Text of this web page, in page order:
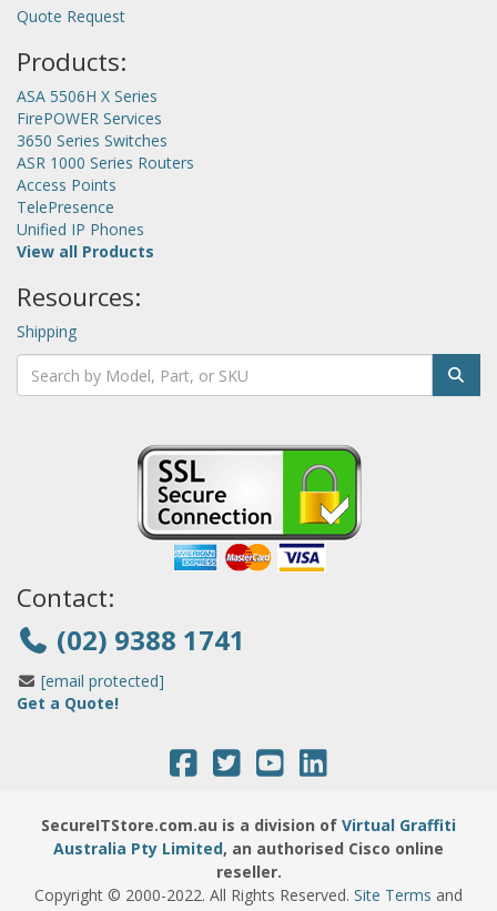
Quote Request
Products:
ASA 5506H X Series
FirePOWER Services
3650 Series Switches
ASR 1000 Series Routers
Access Points
TelePresence
Unified IP Phones
View all Products
Resources:
Shipping
Contact:
(02) 9388 1741
[email protected]
Get a Quote!
SecureITStore.com.au is a division of Virtual Graffiti
Australia Pty Limited, an authorised Cisco online
reseller.
Copyright © 2000-2022. All Rights Reserved. Site Terms and